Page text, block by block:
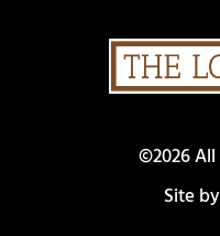
©2026 All
Site by